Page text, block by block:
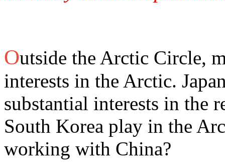
Outside the Arctic Circle,
interests in the Arctic.
substantial interests in the
South Korea play in the
working with China?